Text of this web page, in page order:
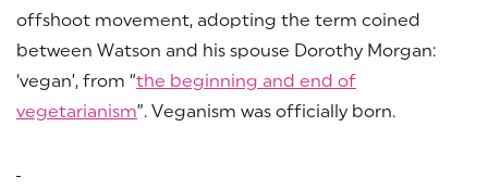
offshoot movement, adopting the term coined
between Watson and his spouse Dorothy Morgan:
‘vegan’, from “the beginning and end of
vegetarianism”. Veganism was officially born.